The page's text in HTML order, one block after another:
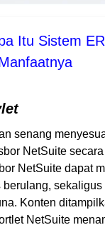
Itu Sistem
senang
NetSuite
NetSuite dapat
berulang,
Konten
NetSuite